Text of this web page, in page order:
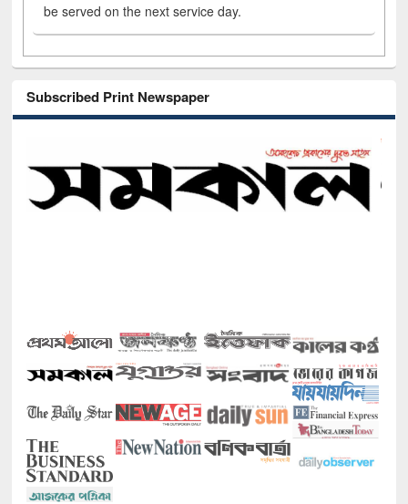
be served on the next service day.
Subscribed Print Newspaper